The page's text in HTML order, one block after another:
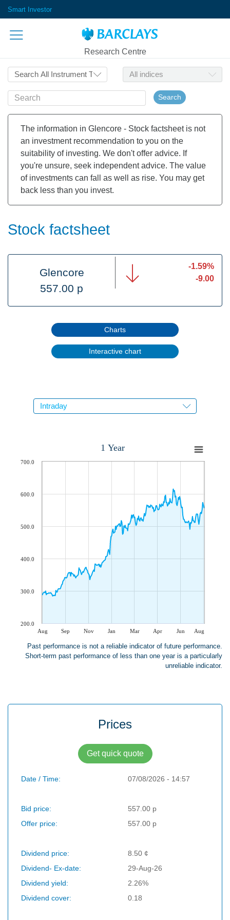
Smart Investor
Research Centre
Search
The information in Glencore - Stock factsheet is not
an investment recommendation to you on the
suitability of investing. We don't offer advice. If
you're unsure, seek independent advice. The value
of investments can fall as well as rise. You may get
back less than you invest.
Stock factsheet
Glencore
557.00 p
-1.59%
-9.00
Charts
Interactive chart
1 Year
Aug Sep Nov Jan Mar Apr Jun Aug
200.0
300.0
400.0
500.0
600.0
700.0
Past performance is not a reliable indicator of future performance.
Short-term past performance of less than one year is a particularly
unreliable indicator.
Prices
Get quick quote
Date / Time: 07/08/2026 - 14:57
Bid price:
557.00 p
Offer price:
557.00 p
Dividend price:
8.50 ¢
Dividend- Ex-date:
29-Aug-26
Dividend yield:
2.26%
Dividend cover:
0.18